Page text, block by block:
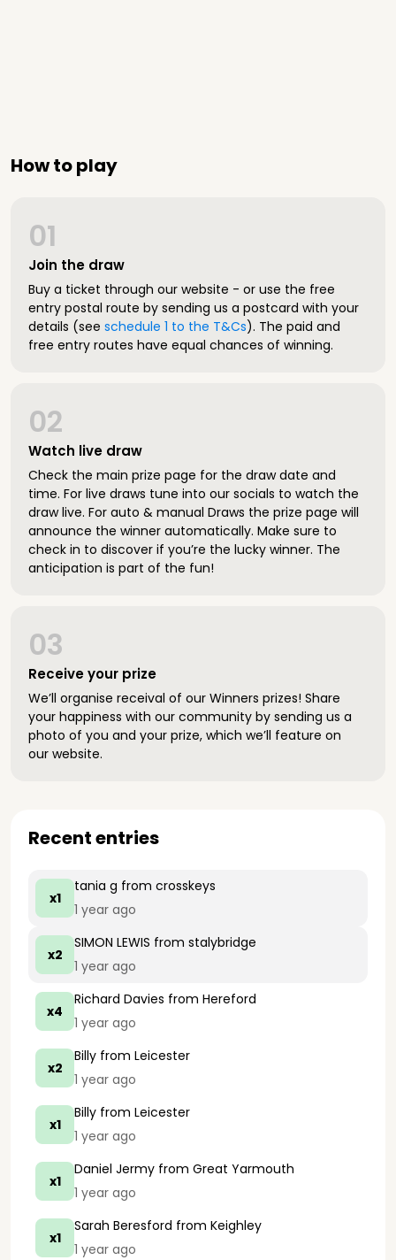
How to play
Join the draw
01
Buy a ticket through our website - or use the free
entry postal route by sending us a postcard with your
details (see schedule 1 to the T&Cs). The paid and
free entry routes have equal chances of winning.
Watch live draw
02
Check the main prize page for the draw date and
time. For live draws tune into our socials to watch the
draw live. For auto & manual Draws the prize page will
announce the winner automatically. Make sure to
check in to discover if you’re the lucky winner. The
anticipation is part of the fun!
Receive your prize
03
We’ll organise receival of our Winners prizes! Share
your happiness with our community by sending us a
photo of you and your prize, which we’ll feature on
our website.
Recent entries
x1
tania g from crosskeys
1 year ago
x2
SIMON LEWIS from stalybridge
1 year ago
x4
Richard Davies from Hereford
1 year ago
x2
Billy from Leicester
1 year ago
x1
Billy from Leicester
1 year ago
x1
Daniel Jermy from Great Yarmouth
1 year ago
x1
Sarah Beresford from Keighley
1 year ago